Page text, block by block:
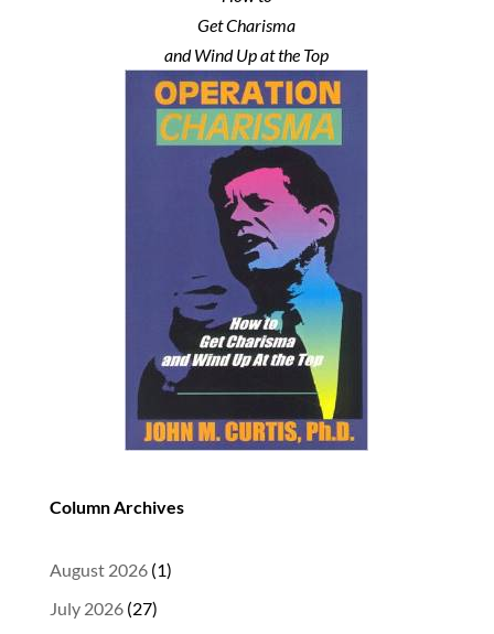
Get Charisma
and Wind Up at the Top
Column Archives
August 2026(1)
July 2026(27)